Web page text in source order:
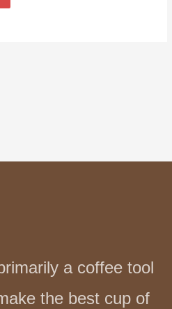
a coffee tool
the best cup of